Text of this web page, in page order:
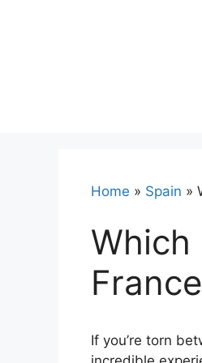
Home » Spain »
Which
If you’re torn